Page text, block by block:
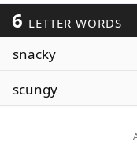
Today's NYT
Word Games
Word List
6 LETTER WORDS
snacky
scungy